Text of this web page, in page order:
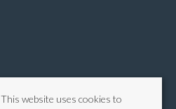
This website uses cookies to